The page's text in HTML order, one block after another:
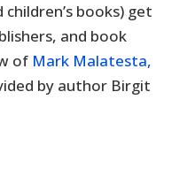
books) get
and book
of Mark Malatesta,
by author Birgit